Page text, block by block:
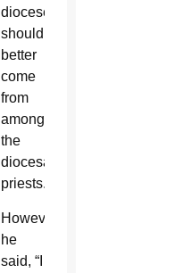
diocese
should
better
come
from
among
the
diocesan
priests.”
However,
he
said, “I